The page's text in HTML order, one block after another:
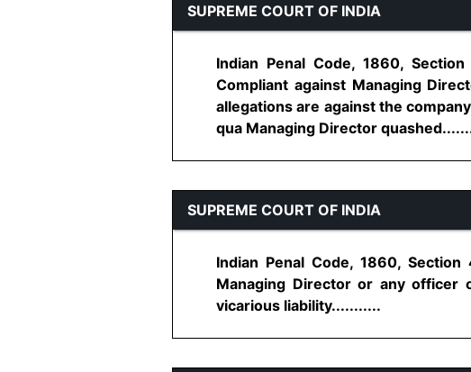
SUPREME COURT OF INDIA
Indian Penal Code, 1860,
Compliant against Managing
allegations are against the
qua Managing Director
SUPREME COURT OF INDIA
Indian Penal Code, 1860,
Managing Director or any officer
vicarious liability...........